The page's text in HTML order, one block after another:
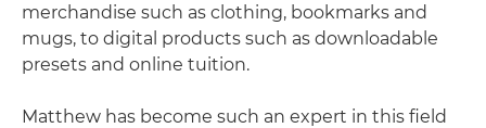
merchandise such as clothing, bookmarks and
mugs, to digital products such as downloadable
presets and online tuition.
Matthew has become such an expert in this field